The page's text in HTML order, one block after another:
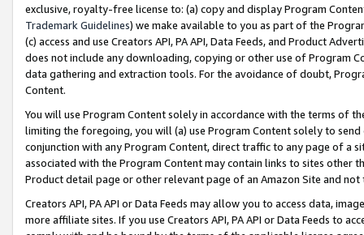
exclusive, royalty-free license to: (a) copy and display Program
Trademark Guidelines) we make available to you as part of the
(c) access and use Creators API, PA API, Data Feeds, and Product
does not include any downloading, copying or other use of Program
data gathering and extraction tools. For the avoidance of doubt,
Content.
You will use Program Content solely in accordance with the terms of
limiting the foregoing, you will (a) use Program Content solely to
conjunction with any Program Content, direct traffic to any page of a
associated with the Program Content may contain links to sites other
Product detail page or other relevant page of an Amazon Site and not
Creators API, PA API or Data Feeds may allow you to access data,
more affiliate sites. If you use Creators API, PA API or Data Feeds to